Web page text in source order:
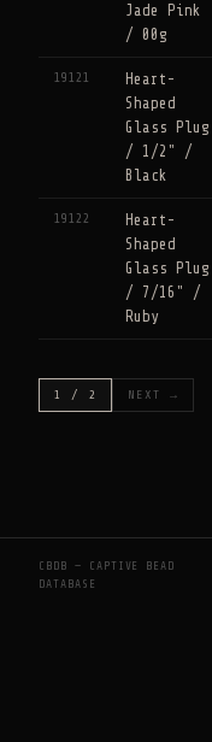
Jade Pink
/ 00g
19121
Heart-
Shaped
Glass Plug
/ 1/2" /
Black
19122
Heart-
Shaped
Glass Plug
/ 7/16" /
Ruby
1 / 2 NEXT →
CBDB — CAPTIVE BEAD
DATABASE